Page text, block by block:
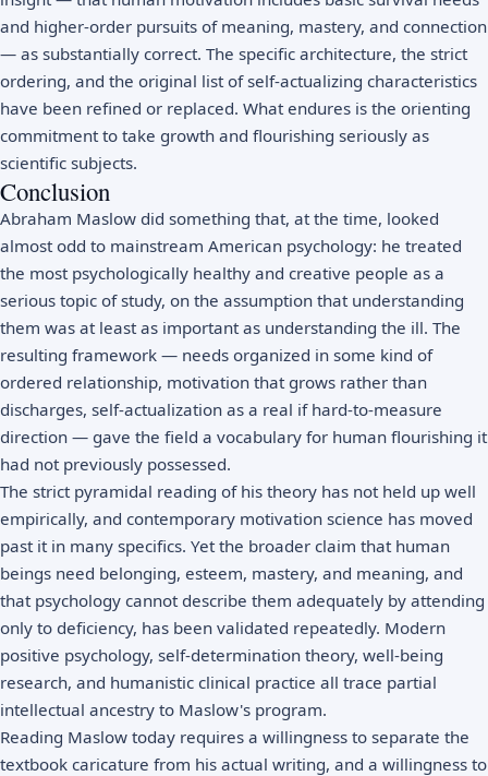
and higher-order pursuits of meaning, mastery, and connection
— as substantially correct. The specific architecture, the strict
ordering, and the original list of self-actualizing characteristics
have been refined or replaced. What endures is the orienting
commitment to take growth and flourishing seriously as
scientific subjects.
Conclusion
Abraham Maslow did something that, at the time, looked
almost odd to mainstream American psychology: he treated
the most psychologically healthy and creative people as a
serious topic of study, on the assumption that understanding
them was at least as important as understanding the ill. The
resulting framework — needs organized in some kind of
ordered relationship, motivation that grows rather than
discharges, self-actualization as a real if hard-to-measure
direction — gave the field a vocabulary for human flourishing it
had not previously possessed.
The strict pyramidal reading of his theory has not held up well
empirically, and contemporary motivation science has moved
past it in many specifics. Yet the broader claim that human
beings need belonging, esteem, mastery, and meaning, and
that psychology cannot describe them adequately by attending
only to deficiency, has been validated repeatedly. Modern
positive psychology, self-determination theory, well-being
research, and humanistic clinical practice all trace partial
intellectual ancestry to Maslow's program.
Reading Maslow today requires a willingness to separate the
textbook caricature from his actual writing, and a willingness to